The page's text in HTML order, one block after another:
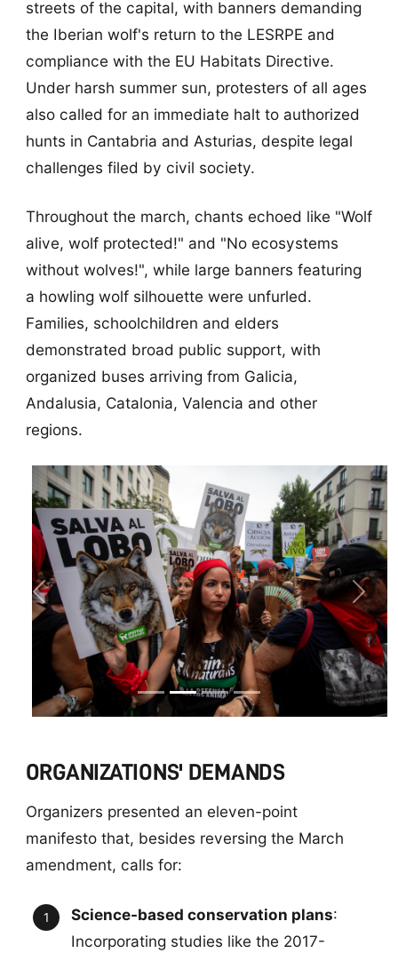
streets of the capital, with banners demanding
the Iberian wolf's return to the LESRPE and
compliance with the EU Habitats Directive.
Under harsh summer sun, protesters of all ages
also called for an immediate halt to authorized
hunts in Cantabria and Asturias, despite legal
challenges filed by civil society.
Throughout the march, chants echoed like "Wolf
alive, wolf protected!" and "No ecosystems
without wolves!", while large banners featuring
a howling wolf silhouette were unfurled.
Families, schoolchildren and elders
demonstrated broad public support, with
organized buses arriving from Galicia,
Andalusia, Catalonia, Valencia and other
regions.
Previous Next
ORGANIZATIONS' DEMANDS
Organizers presented an eleven-point
manifesto that, besides reversing the March
amendment, calls for:
Science-based conservation plans:
Incorporating studies like the 2017-